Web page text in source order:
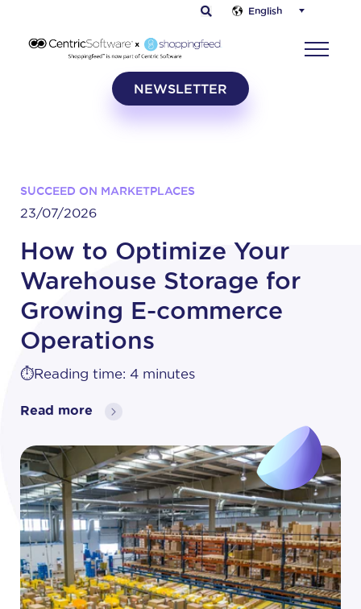
English
NEWSLETTER
SUCCEED ON MARKETPLACES
23/07/2026
How to Optimize Your
Warehouse Storage for
Growing E-commerce
Operations
⏱️Reading time: 4 minutes
Read more